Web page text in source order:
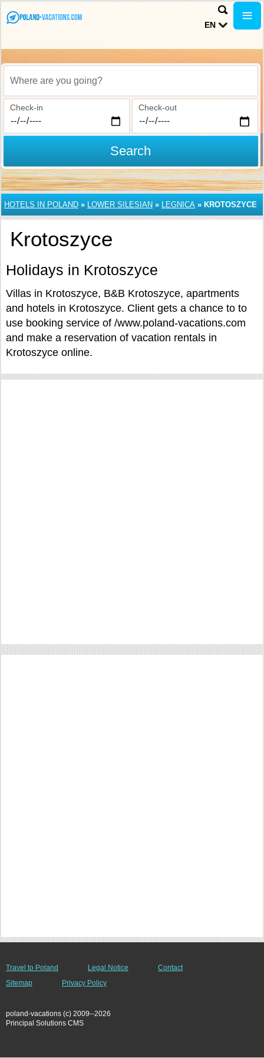
EN
Where are you going?
Check-in Check-out
Search
HOTELS IN POLAND » LOWER SILESIAN » LEGNICA » KROTOSZYCE
Krotoszyce
Holidays in Krotoszyce
Villas in Krotoszyce, B&B Krotoszyce, apartments
and hotels in Krotoszyce. Client gets a chance to to
use booking service of /www.poland-vacations.com
and make a reservation of vacation rentals in
Krotoszyce online.
Travel to Poland Legal Notice
Contact
Sitemap
Privacy Policy
poland-vacations (c) 2009--2026
Principal Solutions CMS